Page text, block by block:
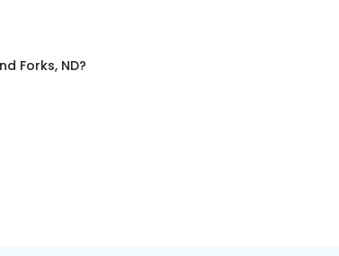
Forks, ND?